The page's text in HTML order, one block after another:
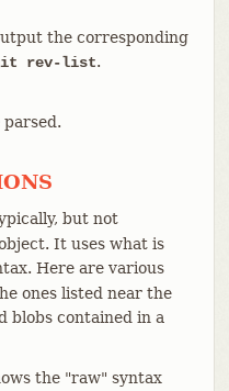
the corresponding
rev-list.
but not
It uses what is
Here are various
ones listed near the
blobs contained in a
the "raw" syntax